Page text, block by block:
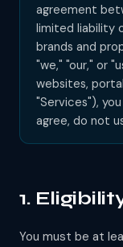
agreement
limited liability
brands and
"we," "our," or
websites,
"Services"),
agree, do not
1.
You must be at